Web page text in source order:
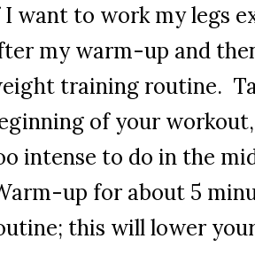
want to work my legs
my warm-up and
training routine.
of your
intense to do in the
up for about 5
this will lower